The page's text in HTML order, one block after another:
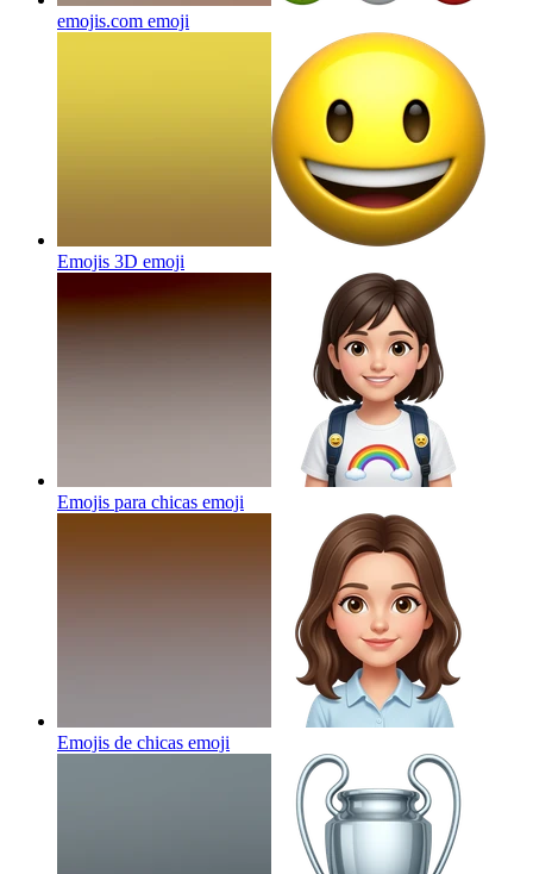
emojis.com emoji
Emojis 3D emoji
Emojis para chicas emoji
Emojis de chicas emoji